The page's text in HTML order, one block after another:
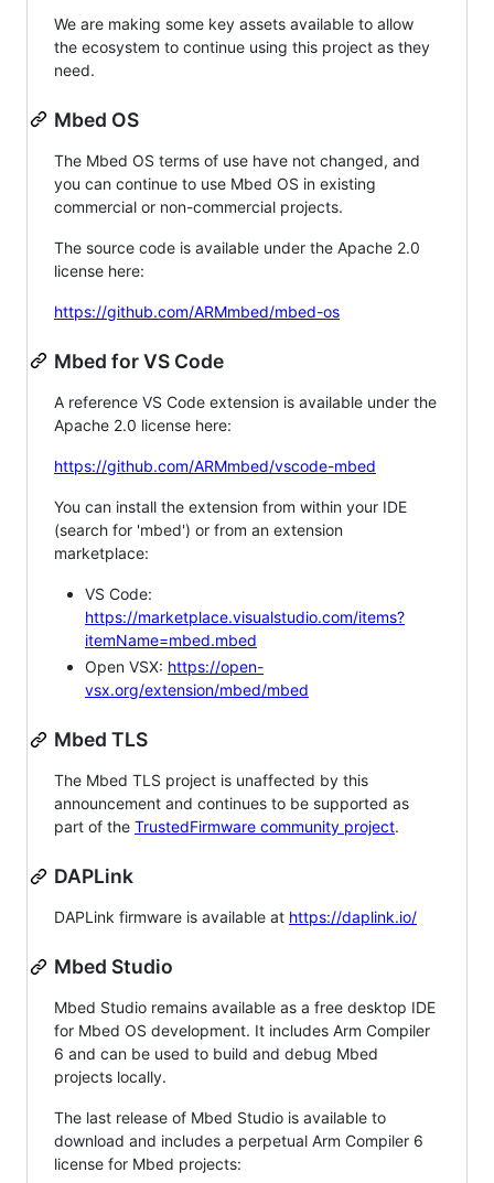
We are making some key assets available to allow
the ecosystem to continue using this project as they
need.
Mbed OS
The Mbed OS terms of use have not changed, and
you can continue to use Mbed OS in existing
commercial or non-commercial projects.
The source code is available under the Apache 2.0
license here:
https://github.com/ARMmbed/mbed-os
Mbed for VS Code
A reference VS Code extension is available under the
Apache 2.0 license here:
https://github.com/ARMmbed/vscode-mbed
You can install the extension from within your IDE
(search for 'mbed') or from an extension
marketplace:
VS Code:
https://marketplace.visualstudio.com/items?
itemName=mbed.mbed
Open VSX: https://open-
vsx.org/extension/mbed/mbed
Mbed TLS
The Mbed TLS project is unaffected by this
announcement and continues to be supported as
part of the TrustedFirmware community project.
DAPLink
DAPLink firmware is available at https://daplink.io/
Mbed Studio
Mbed Studio remains available as a free desktop IDE
for Mbed OS development. It includes Arm Compiler
6 and can be used to build and debug Mbed
projects locally.
The last release of Mbed Studio is available to
download and includes a perpetual Arm Compiler 6
license for Mbed projects: